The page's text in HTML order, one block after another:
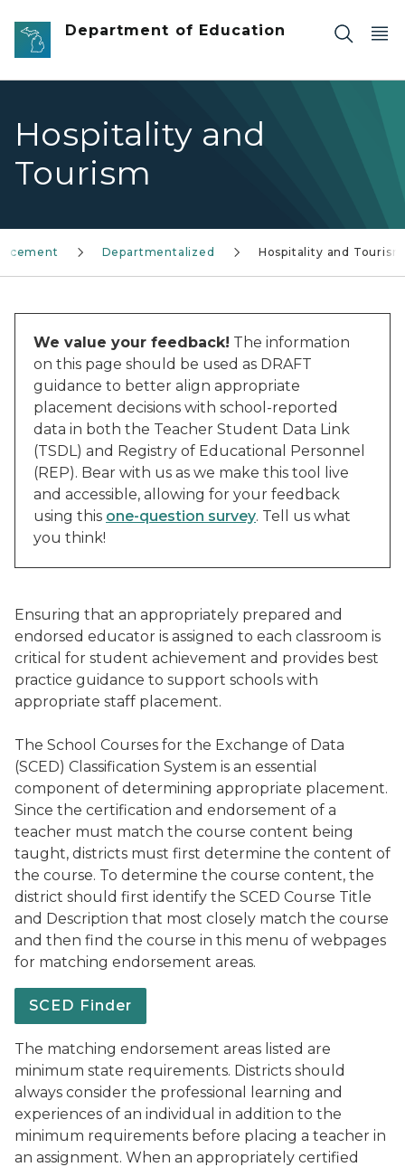
Skip to main content
Department of Education
Hospitality and
Tourism
Departmentalized Hospitality and Tourism
We value your feedback! The information
on this page should be used as DRAFT
guidance to better align appropriate
placement decisions with school-reported
data in both the Teacher Student Data Link
(TSDL) and Registry of Educational Personnel
(REP). Bear with us as we make this tool live
and accessible, allowing for your feedback
using this one-question survey. Tell us what
you think!
Ensuring that an appropriately prepared and
endorsed educator is assigned to each classroom is
critical for student achievement and provides best
practice guidance to support schools with
appropriate staff placement.
The School Courses for the Exchange of Data
(SCED) Classification System is an essential
component of determining appropriate placement.
Since the certification and endorsement of a
teacher must match the course content being
taught, districts must first determine the content of
the course. To determine the course content, the
district should first identify the SCED Course Title
and Description that most closely match the course
and then find the course in this menu of webpages
for matching endorsement areas.
SCED Finder
The matching endorsement areas listed are
minimum state requirements. Districts should
always consider the professional learning and
experiences of an individual in addition to the
minimum requirements before placing a teacher in
an assignment. When an appropriately certified